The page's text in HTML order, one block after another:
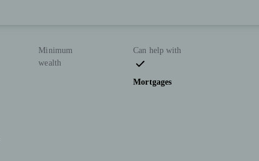
Minimum
wealth
Can help with
Mortgages